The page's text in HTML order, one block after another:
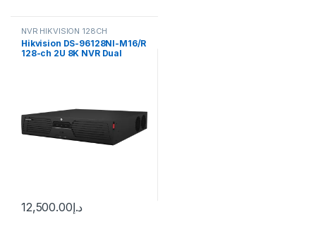
NVR HIKVISION 128CH
Hikvision DS-96128NI-M16/R
128-ch 2U 8K NVR Dual
د.إ12,500.00